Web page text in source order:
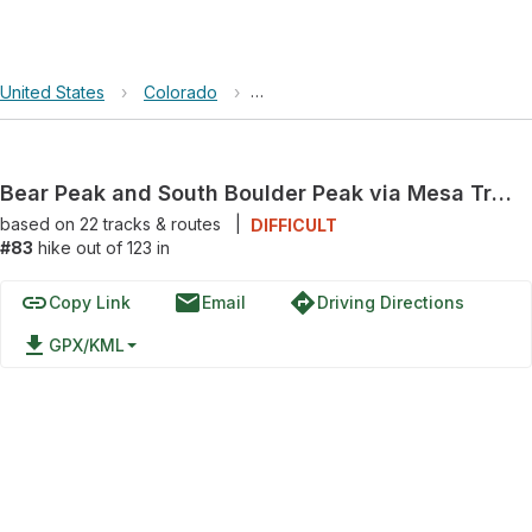
United States › Colorado › Bear Peak and South Boulder
Bear Peak and South Boulder Peak via Mesa Trail
based on 22tracks & routes
DIFFICULT
#83 hike out of 123 in
linkCopy Link emailEmail directionsDriving Directions
file_download GPX/KML